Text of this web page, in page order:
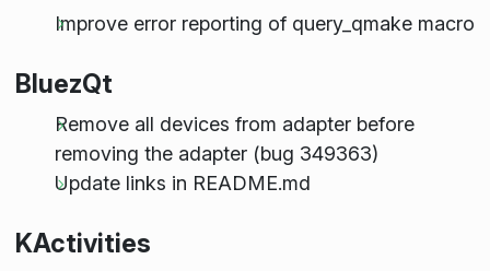
Improve error reporting of query_qmake macro
BluezQt
Remove all devices from adapter before
removing the adapter (bug 349363)
Update links in README.md
KActivities